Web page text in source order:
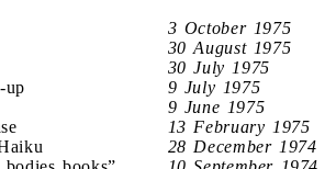
3 October 1975
30 August 1975
30 July 1975
up
9 July 1975
9 June 1975
13 February 1975
28 December 1974